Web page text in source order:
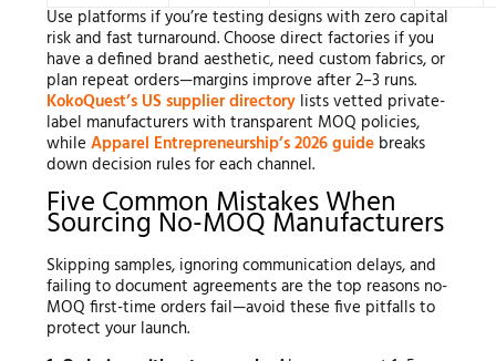
Use platforms if you’re testing designs with zero capital
risk and fast turnaround. Choose direct factories if you
have a defined brand aesthetic, need custom fabrics, or
plan repeat orders—margins improve after 2–3 runs.
KokoQuest’s US supplier directorylists vetted private-
label manufacturers with transparent MOQ policies,
while Apparel Entrepreneurship’s 2026 guidebreaks
down decision rules for each channel.
Five Common Mistakes When
Sourcing No-MOQ Manufacturers
Skipping samples, ignoring communication delays, and
failing to document agreements are the top reasons no-
MOQ first-time orders fail—avoid these five pitfalls to
protect your launch.